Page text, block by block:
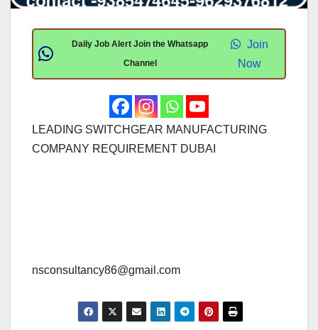
Daily Job Alert Join the Whatsapp
Channel
Join
Now
LEADING SWITCHGEAR MANUFACTURING
COMPANY REQUIREMENT DUBAI
nsconsultancy86@gmail.com